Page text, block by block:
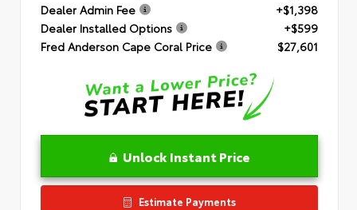
Dealer Admin Fee
+$1,398
Dealer Installed Options
+$599
Fred Anderson Cape Coral Price
$27,601
Unlock Instant Price
Estimate Payments